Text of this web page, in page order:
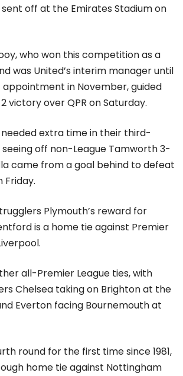
off at the Emirates Stadium on
who won this competition as a
was United’s interim manager until
appointment in November, guided
victory over QPR on Saturday.
extra time in their third-
off non-League Tamworth 3-
came from a goal behind to defeat
Friday.
Plymouth’s reward for
is a home tie against Premier
all-Premier League ties, with
Chelsea taking on Brighton at the
Everton facing Bournemouth at
round for the first time since 1981,
home tie against Nottingham